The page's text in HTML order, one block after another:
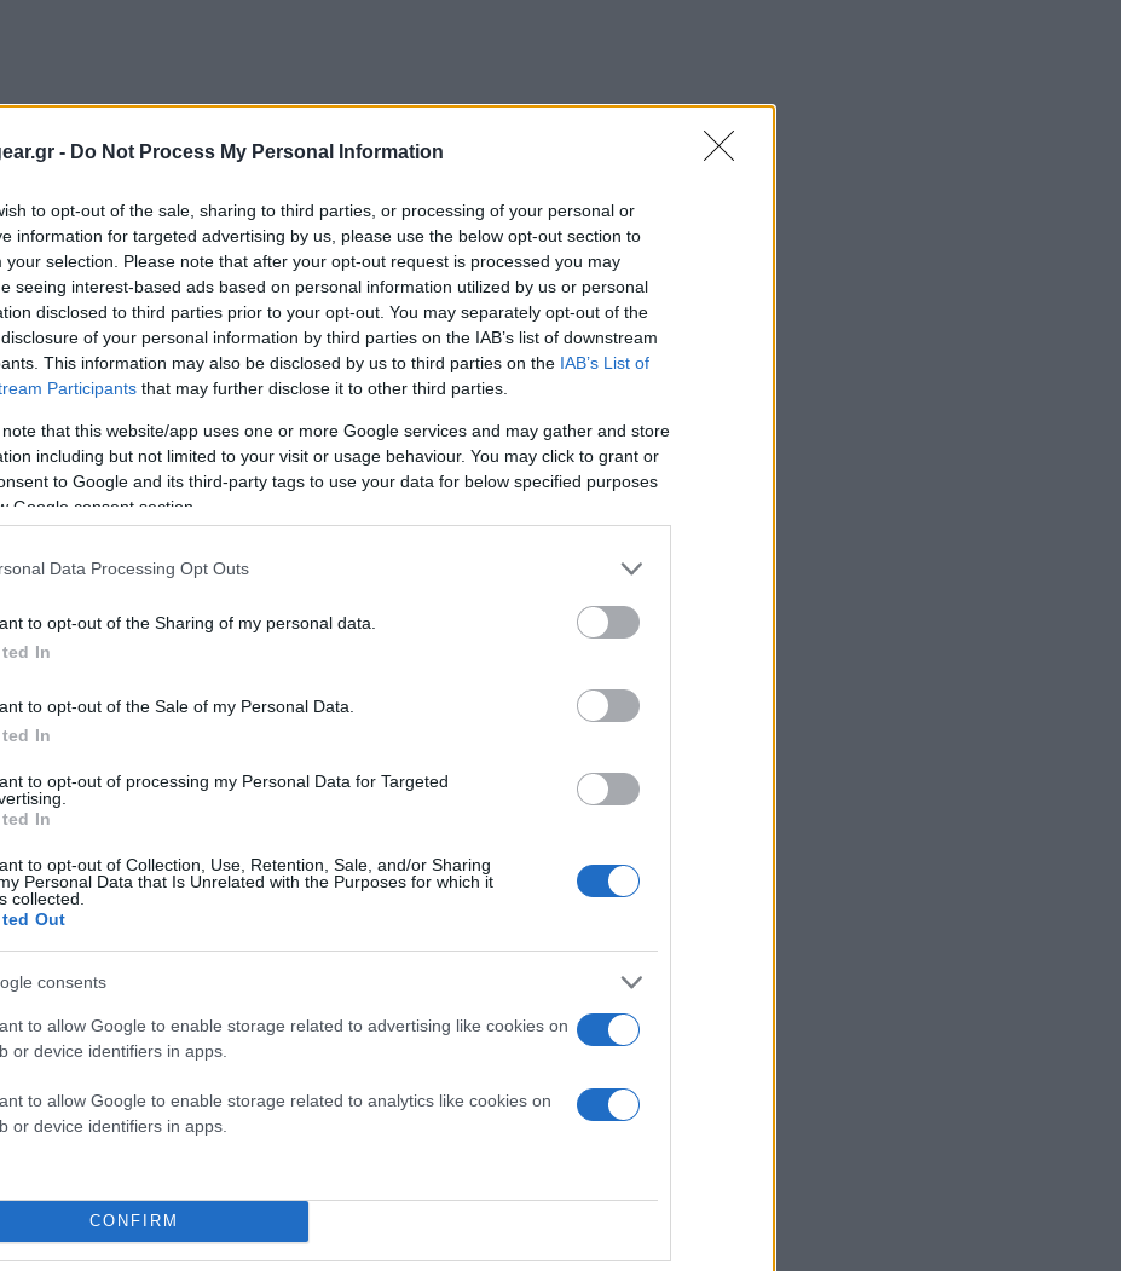
- Do Not Process My Personal Information
to opt-out of the sale, sharing to third parties, or processing of your personal or
information for targeted advertising by us, please use the below opt-out section to
your selection. Please note that after your opt-out request is processed you may
seeing interest-based ads based on personal information utilized by us or personal
disclosed to third parties prior to your opt-out. You may separately opt-out of the
of your personal information by third parties on the IAB’s list of downstream
This information may also be disclosed by us to third parties on the IAB’s List of
Participants that may further disclose it to other third parties.
note that this website/app uses one or more Google services and may gather and store
including but not limited to your visit or usage behaviour. You may click to grant or
to Google and its third-party tags to use your data for below specified purposes
Google consent section.
Data Processing Opt Outs
to opt-out of the Sharing of my personal data.
In
to opt-out of the Sale of my Personal Data.
In
to opt-out of processing my Personal Data for Targeted
In
to opt-out of Collection, Use, Retention, Sale, and/or Sharing
Personal Data that Is Unrelated with the Purposes for which it
collected.
Out
consents
to allow Google to enable storage related to advertising like cookies on
or device identifiers in apps.
to allow Google to enable storage related to analytics like cookies on
or device identifiers in apps.
CONFIRM